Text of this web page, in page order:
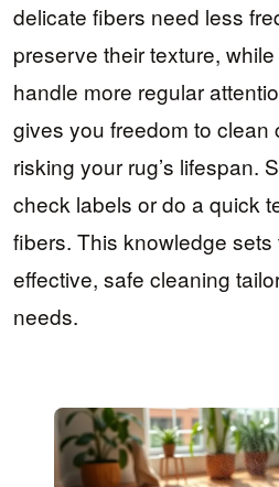
delicate fibers need less
preserve their texture,
handle more regular
gives you freedom to clean
risking your rug’s lifespan.
check labels or do a quick
fibers. This knowledge
effective, safe cleaning
needs.